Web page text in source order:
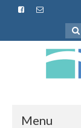
Menu